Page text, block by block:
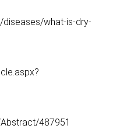
what-is-dry-
487951